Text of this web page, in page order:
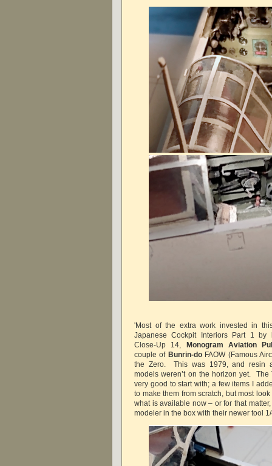
'Most of the extra work invested in
Japanese Cockpit Interiors Part 1 by
Close-Up 14,
Monogram Aviation
couple of Bunrin-doFAOW (Famous
the Zero. This was 1979, and resin
models weren’t on the horizon yet. The
very good to start with; a few items I
to make them from scratch, but most
what is available now – or for that
modeler in the box with their newer tool